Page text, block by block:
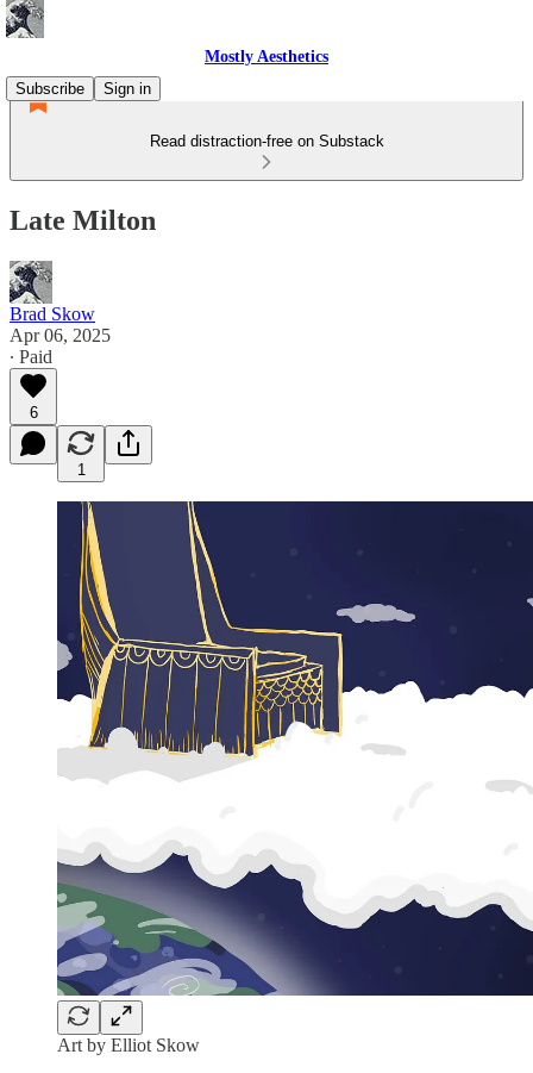
Mostly Aesthetics
Subscribe
Sign in
Read distraction-free on Substack
Late Milton
Brad Skow
Apr 06, 2025
∙ Paid
6
1
Art by Elliot Skow